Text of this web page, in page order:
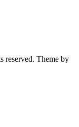
reserved. Theme by